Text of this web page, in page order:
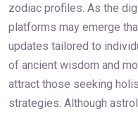
zodiac profiles. As the
platforms may emerge
updates tailored to
of ancient wisdom and
attract those seeking
strategies. Although